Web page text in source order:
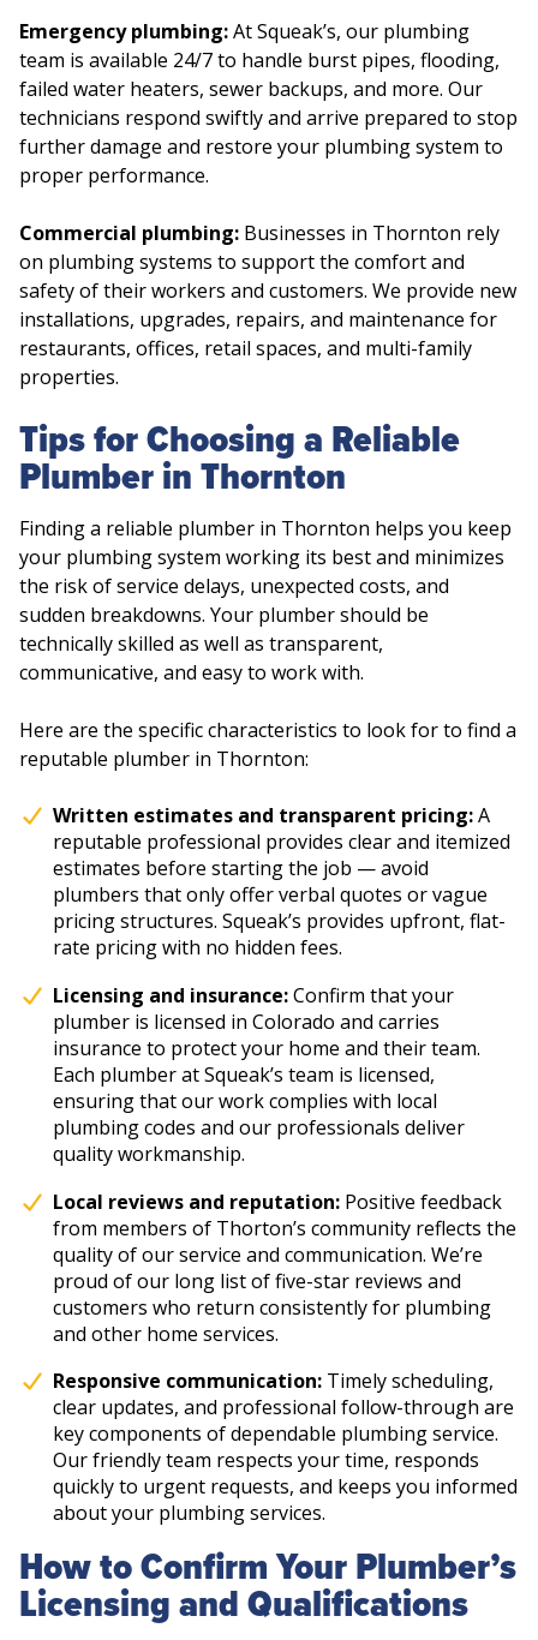
Emergency plumbing:At Squeak’s, our plumbing
team is available 24/7 to handle burst pipes, flooding,
failed water heaters, sewer backups, and more. Our
technicians respond swiftly and arrive prepared to stop
further damage and restore your plumbing system to
proper performance.
Commercial plumbing: Businesses in Thornton rely
on plumbing systems to support the comfort and
safety of their workers and customers. We provide new
installations, upgrades, repairs, and maintenance for
restaurants, offices, retail spaces, and multi-family
properties.
Tips for Choosing a Reliable
Plumber in Thornton
Finding a reliable plumber in Thornton helps you keep
your plumbing system working its best and minimizes
the risk of service delays, unexpected costs, and
sudden breakdowns. Your plumber should be
technically skilled as well as transparent,
communicative, and easy to work with.
Here are the specific characteristics to look for to find a
reputable plumber in Thornton:
Written estimates and transparent pricing:A
reputable professional provides clear and itemized
estimates before starting the job — avoid
plumbers that only offer verbal quotes or vague
pricing structures. Squeak’s provides upfront, flat-
rate pricing with no hidden fees.
Licensing and insurance:Confirm that your
plumber is licensed in Colorado and carries
insurance to protect your home and their team.
Each plumber at Squeak’s team is licensed,
ensuring that our work complies with local
plumbing codes and our professionals deliver
quality workmanship.
Local reviews and reputation: Positive feedback
from members of Thorton’s community reflects the
quality of our service and communication. We’re
proud of our long list of five-star reviews and
customers who return consistently for plumbing
and other home services.
Responsive communication: Timely scheduling,
clear updates, and professional follow-through are
key components of dependable plumbing service.
Our friendly team respects your time, responds
quickly to urgent requests, and keeps you informed
about your plumbing services.
How to Confirm Your Plumber’s
Licensing and Qualifications